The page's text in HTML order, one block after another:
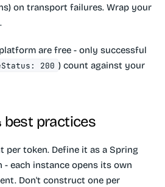
on transport failures. Wrap your
are free - only successful
200 ) count against your
best practices
per token. Define it as a Spring
- each instance opens its own
Don't construct one per